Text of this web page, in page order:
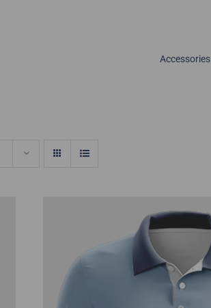
Accessories